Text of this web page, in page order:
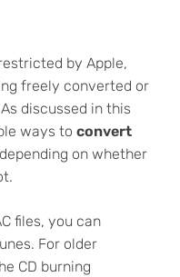
by Apple,
freely converted or
discussed in this
ways to convert
on whether
files, you can
For older
CD burning